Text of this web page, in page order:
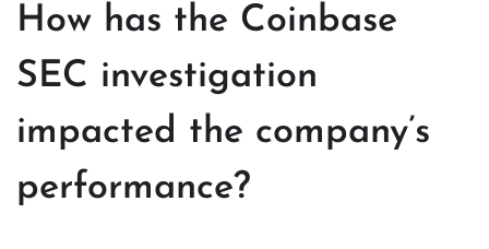
How has the Coinbase
SEC investigation
impacted the company’s
performance?